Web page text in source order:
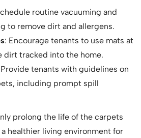
routine vacuuming and
to remove dirt and allergens.
: Encourage tenants to use mats at
dirt tracked into the home.
Provide tenants with guidelines on
including prompt spill
prolong the life of the carpets
healthier living environment for